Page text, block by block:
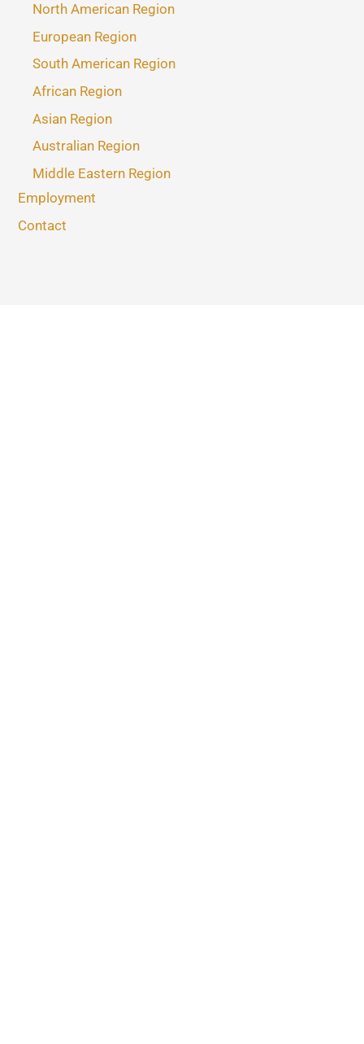
North American Region
European Region
South American Region
African Region
Asian Region
Australian Region
Middle Eastern Region
Employment
Contact